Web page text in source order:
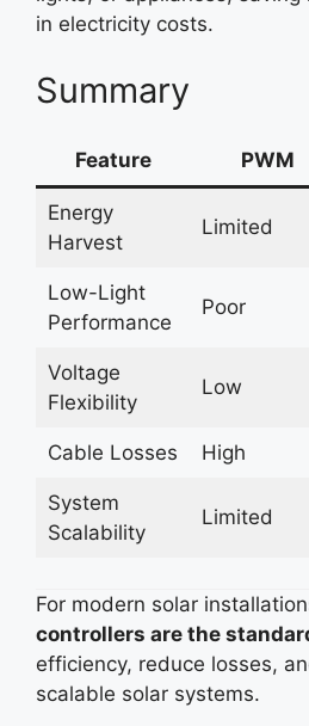
in electricity costs.
Summary
Feature PWM
Energy
Harvest
Limited
Low-Light
Performance
Poor
Voltage
Flexibility
Low
Cable Losses High
System
Scalability
Limited
For modern solar
controllers are the
efficiency, reduce losses,
scalable solar systems.